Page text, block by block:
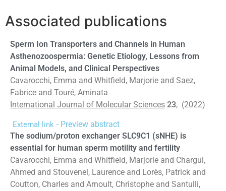
Associated publications
Sperm Ion Transporters and Channels in Human
Asthenozoospermia: Genetic Etiology, Lessons from
Animal Models, and Clinical Perspectives
Cavarocchi, Emma and Whitfield, Marjorie and Saez,
Fabrice and Touré, Aminata
International Journal of Molecular Sciences 23, (2022)
External link - Preview abstract
The sodium/proton exchanger SLC9C1 (sNHE) is
essential for human sperm motility and fertility
Cavarocchi, Emma and Whitfield, Marjorie and Chargui,
Ahmed and Stouvenel, Laurence and Lorès, Patrick and
Coutton, Charles and Arnoult, Christophe and Santulli,